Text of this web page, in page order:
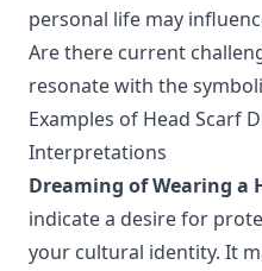
personal life may
Are there current
resonate with the
Examples of Head Scarf
Interpretations
Dreaming of Wearing a
indicate a desire for
your cultural identity. It